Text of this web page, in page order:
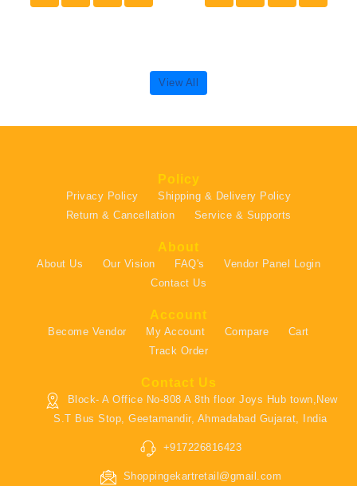
View All
Policy
Privacy Policy
Shipping & Delivery Policy
Return & Cancellation
Service & Supports
About
About Us Our Vision FAQ's
Vendor Panel Login
Contact Us
Account
Become Vendor My Account Compare
Cart
Track Order
Contact Us
Block- A Office No-808 A 8th floor Joys Hub town,New
S.T Bus Stop, Geetamandir, Ahmadabad Gujarat, India
+917226816423
Shoppingekartretail@gmail.com